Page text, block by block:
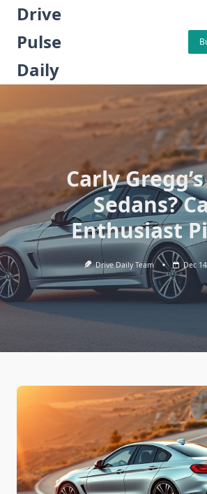
Skip
content
Drive
Pulse
Daily
Carly
Sedans?
Enthusiast
Drive Daily Team Dec